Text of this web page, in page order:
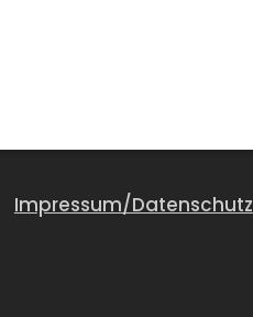
Impressum/Datenschutz